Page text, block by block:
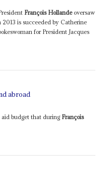
François Hollandeoversaw
is succeeded by Catherine
for President Jacques
abroad
aid budget that during François